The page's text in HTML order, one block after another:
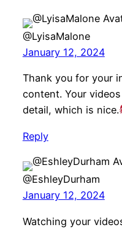
@LyisaMalone
January 12, 2024
Thank you for your
content. Your
detail, which is nice.
Reply
@EshleyDurham
January 12, 2024
Watching your